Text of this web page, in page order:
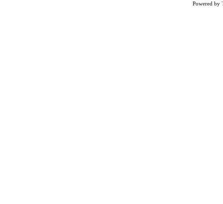
Powered by